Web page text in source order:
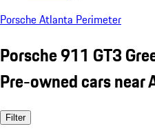
Porsche Atlanta Perimeter
Porsche 911 GT3
Pre-owned cars near
Filter